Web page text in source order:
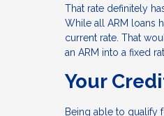
That rate definitely
While all ARM loans
current rate. That
an ARM into a fixed
Your
Being able to qualify